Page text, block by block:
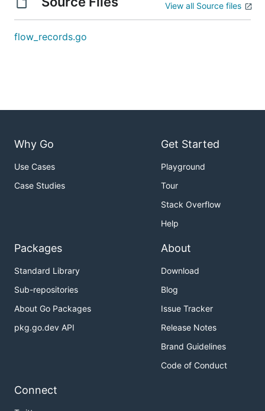
View all Source files
flow_records.go
Why Go
Use Cases
Case Studies
Get Started
Playground
Tour
Stack Overflow
Help
Packages
Standard Library
Sub-repositories
About Go Packages
pkg.go.dev API
About
Download
Blog
Issue Tracker
Release Notes
Brand Guidelines
Code of Conduct
Connect